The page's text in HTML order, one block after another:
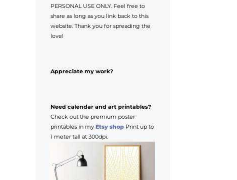
PERSONAL USE ONLY. Feel free to
share as long as you link back to this
website. Thank you for spreading the
love!
Appreciate my work?
Need calendar and art printables?
Check out the premium poster
printables in my Etsy shopPrint up to
1 meter tall at 300dpi.